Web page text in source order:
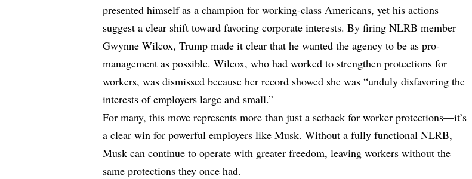
presented himself as a champion for working-class Americans, yet his actions
suggest a clear shift toward favoring corporate interests. By firing NLRB member
Gwynne Wilcox, Trump made it clear that he wanted the agency to be as pro-
management as possible. Wilcox, who had worked to strengthen protections for
workers, was dismissed because her record showed she was “unduly disfavoring the
interests of employers large and small.”
For many, this move represents more than just a setback for worker protections—it’s
a clear win for powerful employers like Musk. Without a fully functional NLRB,
Musk can continue to operate with greater freedom, leaving workers without the
same protections they once had.